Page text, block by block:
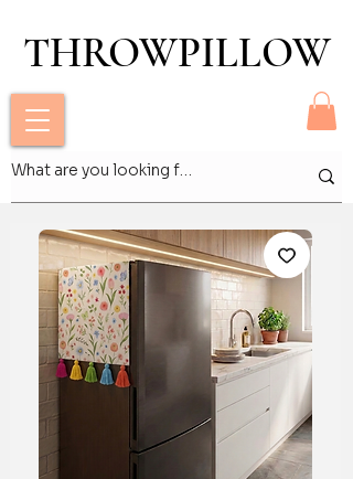
THROWPILLOW
THROWPILLOW